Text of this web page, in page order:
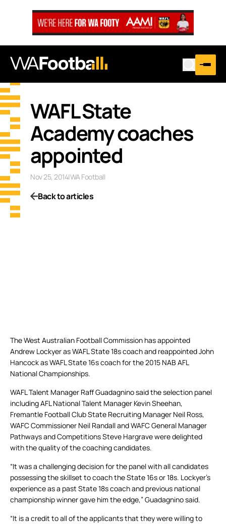
WAFL State
Academy coaches
appointed
Nov 25, 2014|WA Football
Back to articles
The West Australian Football Commission has appointed
Andrew Lockyer as WAFL State 18s coach and reappointed John
Hancock as WAFL State 16s coach for the 2015 NAB AFL
National Championships.
WAFL Talent Manager Raff Guadagnino said the selection panel
including AFL National Talent Manager Kevin Sheehan,
Fremantle Football Club State Recruiting Manager Neil Ross,
WAFC Commissioner Neil Randall and WAFC General Manager
Pathways and Competitions Steve Hargrave were delighted
with the quality of the coaching candidates.
“It was a challenging decision for the panel with all candidates
possessing the skillset to coach the State 16s or 18s. Lockyer’s
experience as a past State 18s coach and previous national
championship winner gave him the edge,” Guadagnino said.
“It is a credit to all of the applicants that they were willing to